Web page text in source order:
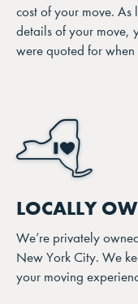
cost of your move. As
details of your move,
were quoted for when
LOCALLY
We’re privately
New York City. We
your moving